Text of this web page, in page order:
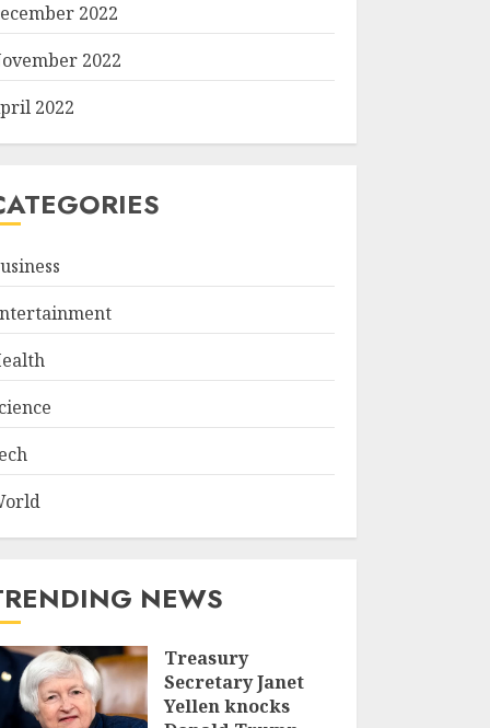
2022
2022
2022
NEWS
Treasury
Secretary Janet
Yellen knocks